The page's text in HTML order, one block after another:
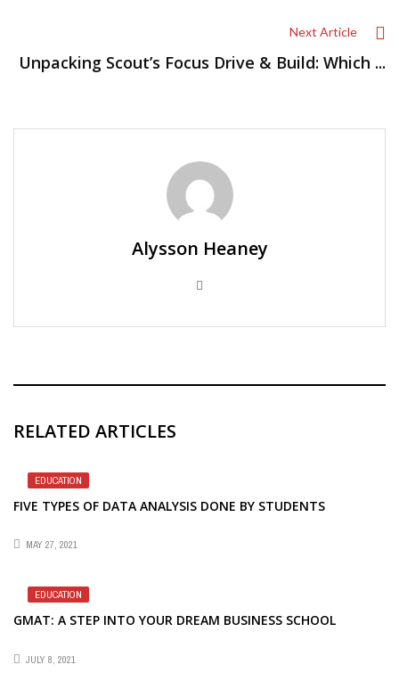
Next Article
Unpacking Scout’s Focus Drive & Build: Which ...
Alysson Heaney
RELATED ARTICLES
EDUCATION
FIVE TYPES OF DATA ANALYSIS DONE BY STUDENTS
MAY 27, 2021
EDUCATION
GMAT: A STEP INTO YOUR DREAM BUSINESS SCHOOL
JULY 8, 2021